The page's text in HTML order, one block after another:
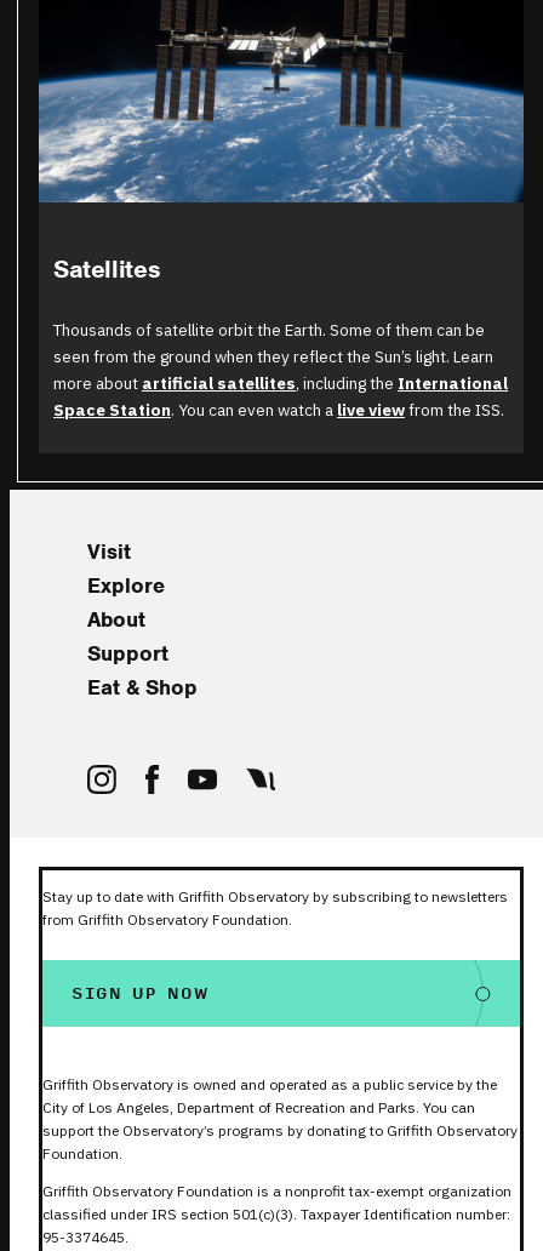
Satellites
Thousands of satellite orbit the Earth. Some of them can be
seen from the ground when they reflect the Sun’s light. Learn
more about artificial satellites, including the International
Space Station. You can even watch a live viewfrom the ISS.
Visit
Explore
About
Support
Eat & Shop
Stay up to date with Griffith Observatory by subscribing to newsletters
from Griffith Observatory Foundation.
SIGN UP NOW
Griffith Observatory is owned and operated as a public service by the
City of Los Angeles, Department of Recreation and Parks. You can
support the Observatory’s programs by donating to Griffith Observatory
Foundation.
Griffith Observatory Foundation is a nonprofit tax-exempt organization
classified under IRS section 501(c)(3). Taxpayer Identification number:
95-3374645.